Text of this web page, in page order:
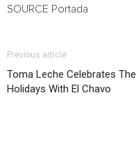
SOURCE Portada
Previous article
Toma Leche Celebrates The
Holidays With El Chavo